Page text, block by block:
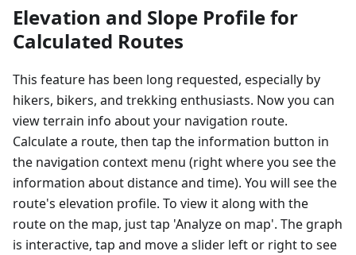
Elevation and Slope Profile for
Calculated Routes
This feature has been long requested, especially by
hikers, bikers, and trekking enthusiasts. Now you can
view terrain info about your navigation route.
Calculate a route, then tap the information button in
the navigation context menu (right where you see the
information about distance and time). You will see the
route's elevation profile. To view it along with the
route on the map, just tap 'Analyze on map'. The graph
is interactive, tap and move a slider left or right to see